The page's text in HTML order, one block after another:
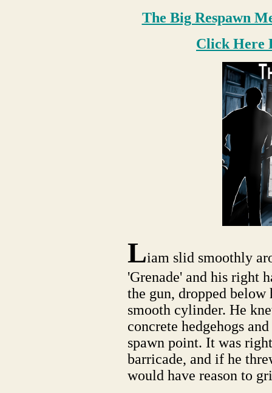
The Big Respawn
Click Here
Liam slid smoothly
'Grenade' and his right
the gun, dropped
smooth cylinder. He
concrete hedgehogs
spawn point. It was
barricade, and if he
would have reason to